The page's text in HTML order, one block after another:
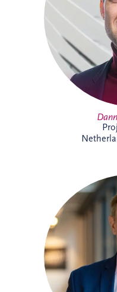
expertise and
David
Investment
Group, a
2023. He